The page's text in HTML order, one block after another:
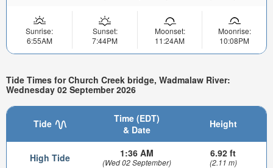
Sunrise:
6:55AM
Sunset:
7:44PM
Moonset:
11:24AM
Moonrise:
10:08PM
Tide Times for Church Creek bridge, Wadmalaw River:
Wednesday 02 September 2026
Tide
Time (EDT)
& Date
Height
High Tide 1:36 AM
(Wed 02 September)
6.92 ft
(2.11 m)